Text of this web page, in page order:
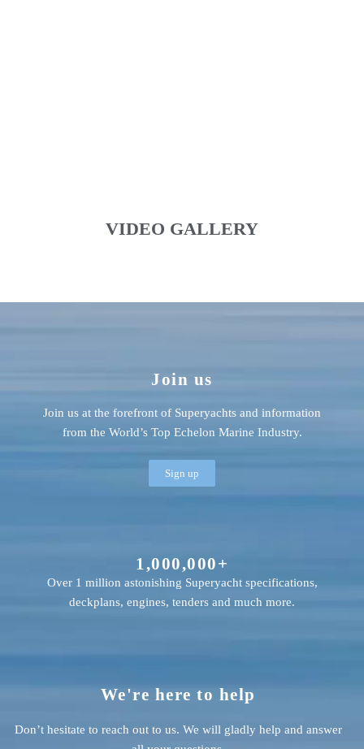
VIDEO GALLERY
We're here to help
Don’t hesitate to reach out to us. We will gladly help and answer
1,000,000+
Over 1 million astonishing Superyacht specifications,
deckplans, engines, tenders and much more.
Join us
Join us at the forefront of Superyachts and information
from the World’s Top Echelon Marine Industry.
Sign up